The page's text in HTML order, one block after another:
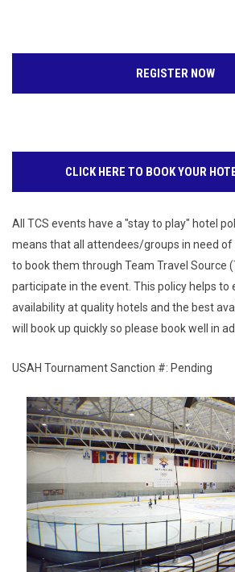
REGISTER NOW
CLICK HERE TO BOOK YOUR
All TCS events have a "stay to play" hotel
means that all attendees/groups in need of
to book them through Team Travel Source
participate in the event. This policy helps to
availability at quality hotels and the best
will book up quickly so please book well in
USAH Tournament Sanction #: Pending